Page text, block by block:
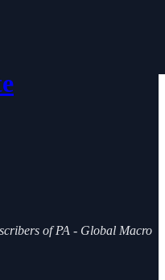
of PA - Global Macro